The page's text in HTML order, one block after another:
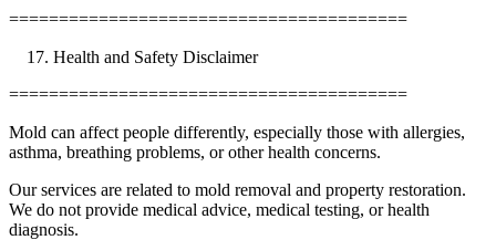
========================================
Health and Safety Disclaimer
========================================
Mold can affect people differently, especially those with allergies,
asthma, breathing problems, or other health concerns.
Our services are related to mold removal and property restoration.
We do not provide medical advice, medical testing, or health
diagnosis.